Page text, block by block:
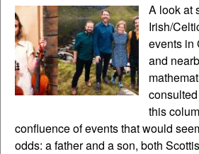
A look at
Irish/
events in
and
this
confluence of events that would
odds: a father and a son, both